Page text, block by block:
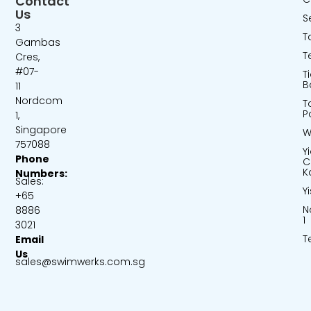
Us
3
Gambas
Cres,
#07-
11
Nordcom
1,
Singapore
757088
Phone
Numbers:
Sales:
+65
8886
3021
Email
Us
sales@swimwerks.com.sg
1